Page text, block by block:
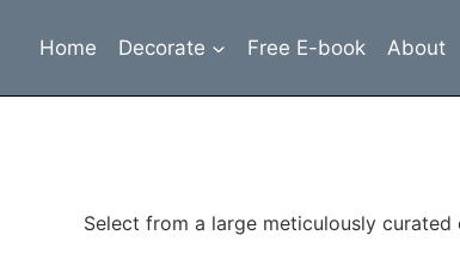
Home Decorate Free E-book About
Select from a large meticulously